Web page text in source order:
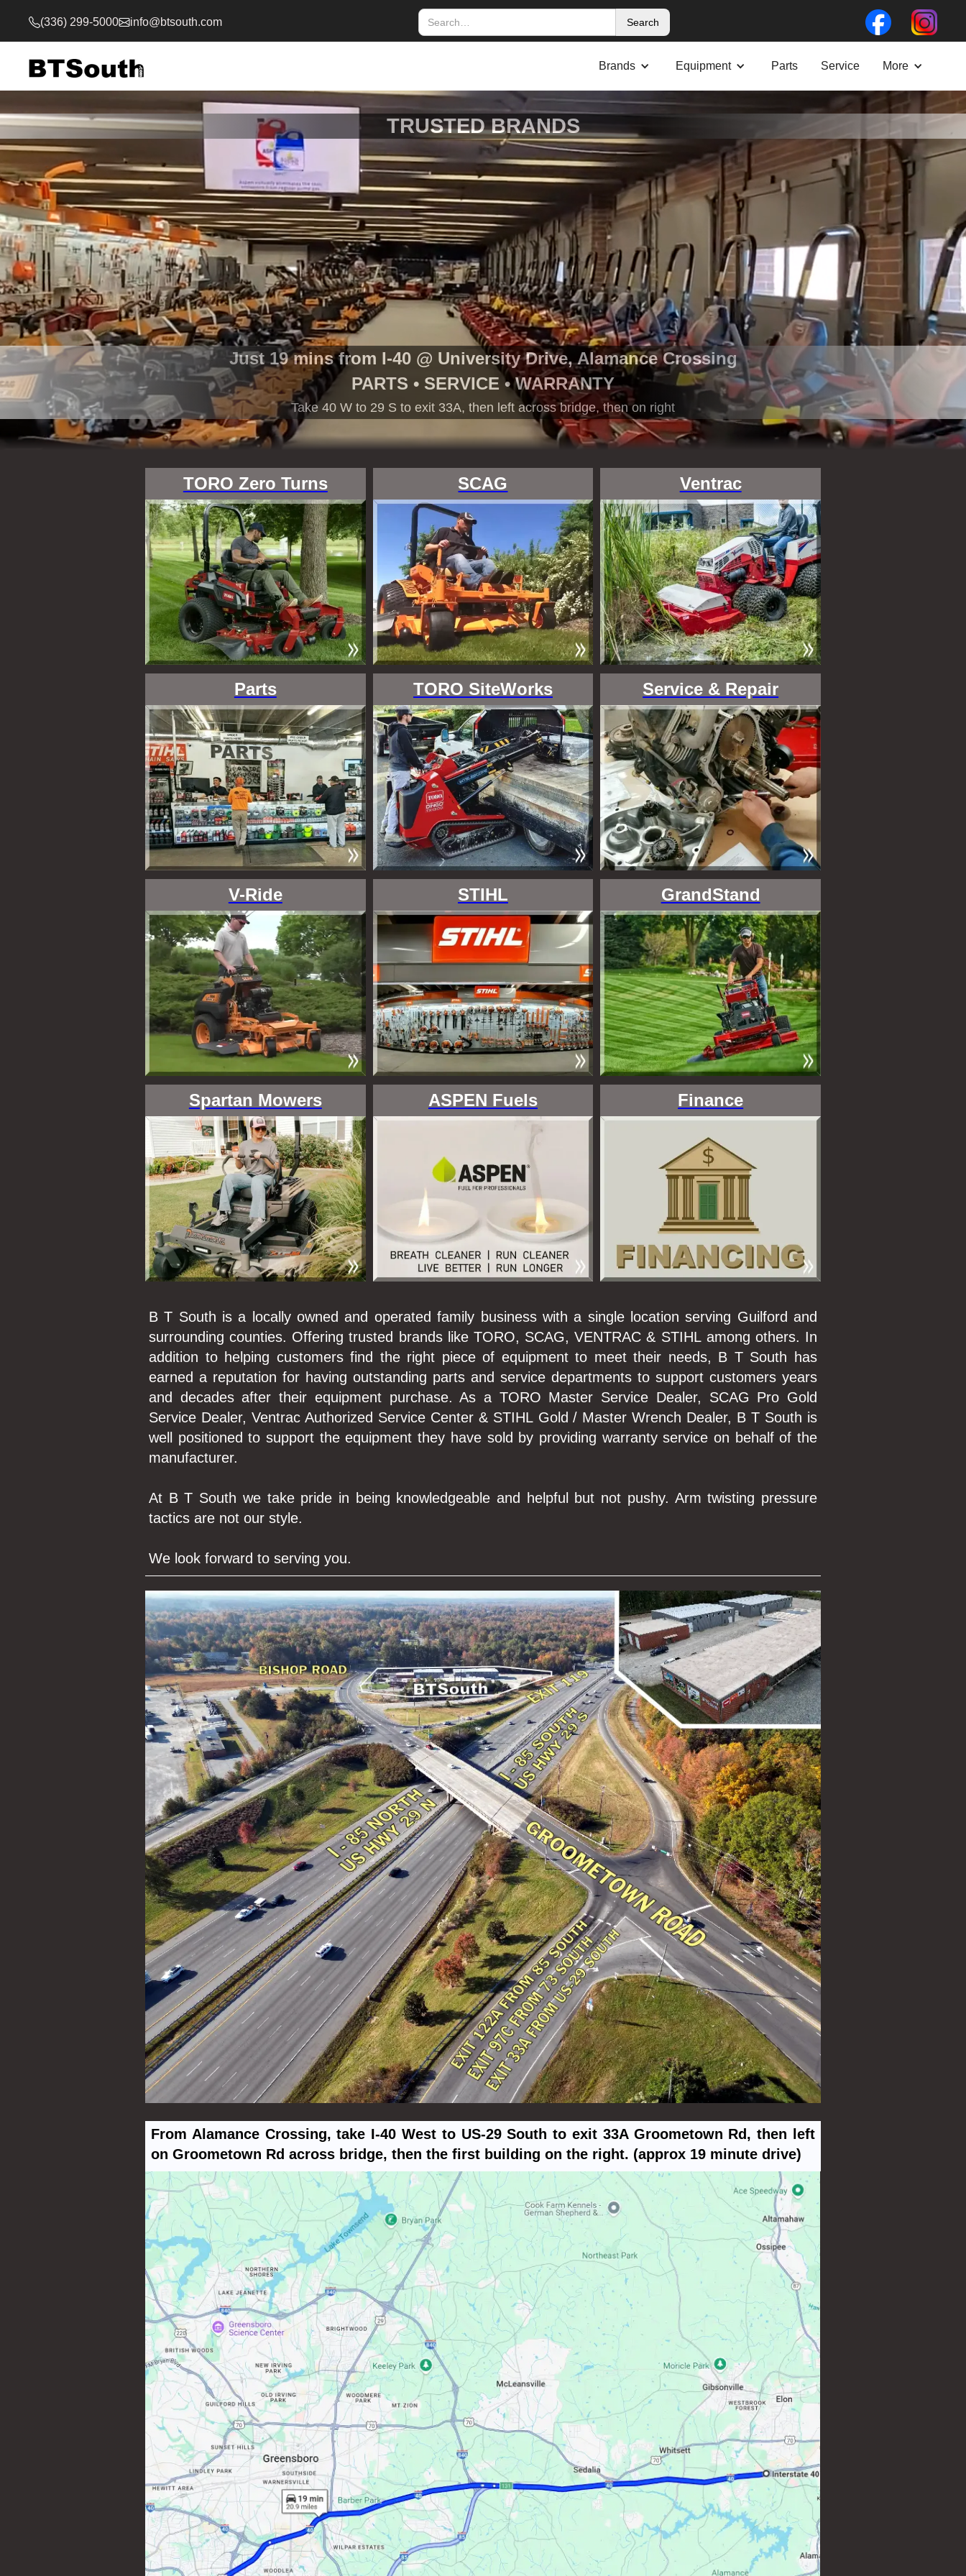
(336) 299-5000 info@btsouth.com
Brands Equipment Parts Service More
TRUSTED BRANDS
Just 19 mins from I-40 @ University Drive, Alamance Crossing
PARTS • SERVICE • WARRANTY
Take 40 W to 29 S to exit 33A, then left across bridge, then on right
TORO Zero Turns SCAG Ventrac
Parts TORO SiteWorks Service & Repair
V-Ride STIHL GrandStand
Spartan Mowers ASPEN Fuels Finance
B T South is a locally owned and operated family business with a single location serving Guilford and
surrounding counties. Offering trusted brands like TORO, SCAG, VENTRAC & STIHL among others. In
addition to helping customers find the right piece of equipment to meet their needs, B T South has
earned a reputation for having outstanding parts and service departments to support customers years
and decades after their equipment purchase. As a TORO Master Service Dealer, SCAG Pro Gold
Service Dealer, Ventrac Authorized Service Center & STIHL Gold / Master Wrench Dealer, B T South is
well positioned to support the equipment they have sold by providing warranty service on behalf of the
manufacturer.
At B T South we take pride in being knowledgeable and helpful but not pushy. Arm twisting pressure
tactics are not our style.
We look forward to serving you.
From Alamance Crossing, take I-40 West to US-29 South to exit 33A Groometown Rd, then left
on Groometown Rd across bridge, then the first building on the right. (approx 19 minute drive)